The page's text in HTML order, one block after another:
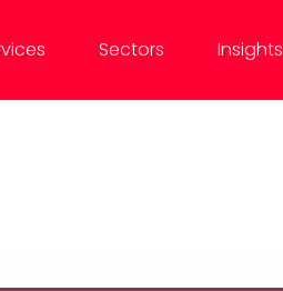
Sectors Insights